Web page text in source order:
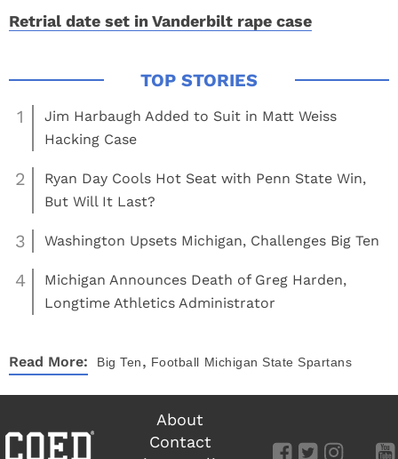
Retrial date set in Vanderbilt rape case
1
Jim Harbaugh Added to Suit in Matt Weiss
Hacking Case
2
Ryan Day Cools Hot Seat with Penn State Win,
But Will It Last?
3 Washington Upsets Michigan, Challenges Big Ten
4
Michigan Announces Death of Greg Harden,
Longtime Athletics Administrator
Read More: Big Ten, Football Michigan State Spartans
About
Contact